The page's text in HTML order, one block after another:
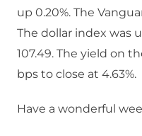
up 0.20%. The
The dollar index was
107.49. The yield on
bps to close at 4.63%.
Have a wonderful